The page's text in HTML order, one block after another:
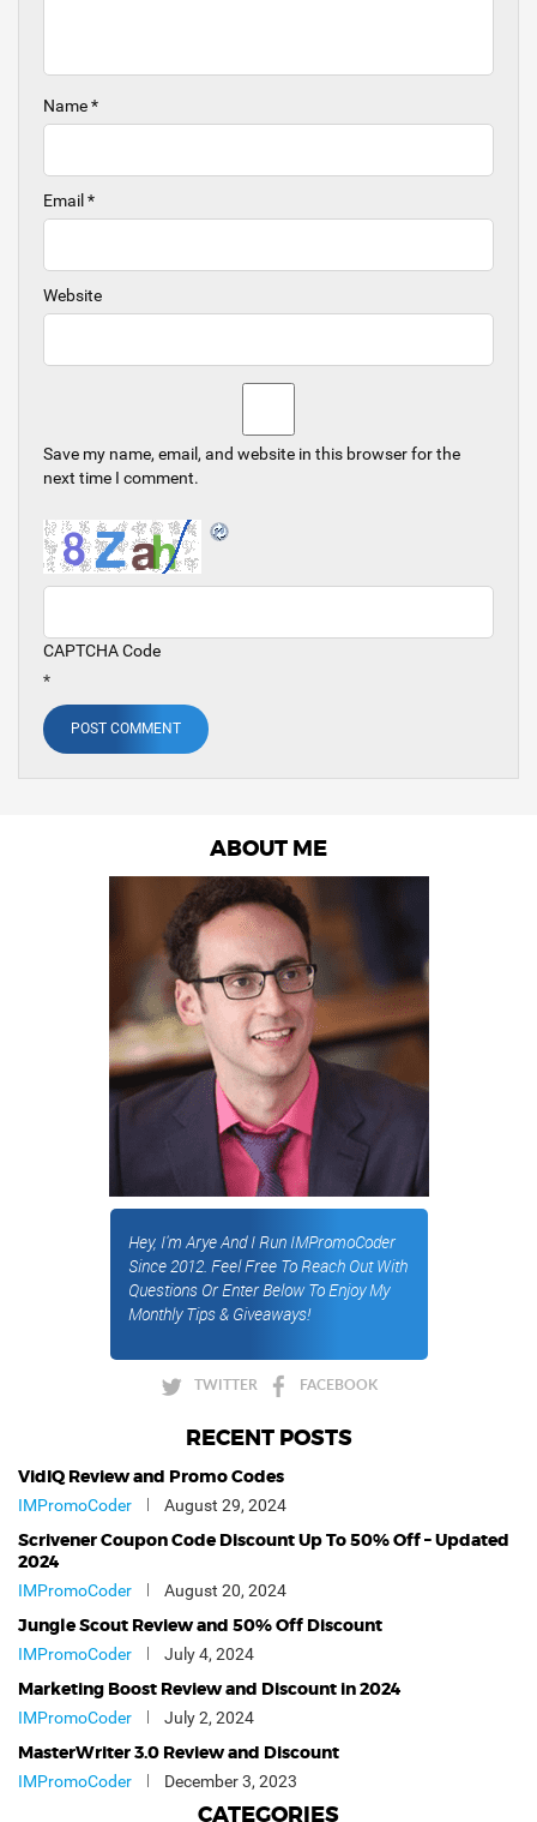
Name*
Email *
Website
Save my name, email, and website in this browser for the
next time I comment.
CAPTCHA Code
*
ABOUT ME
Hey, I'm Arye And I Run IMPromoCoder
Since 2012. Feel Free To Reach Out With
Questions Or Enter Below To Enjoy My
Monthly Tips & Giveaways!
TWITTER FACEBOOK
RECENT POSTS
VidIQ Review and Promo Codes
IMPromoCoder August 29, 2024
Scrivener Coupon Code Discount Up To 50% Off – Updated
2024
IMPromoCoder August 20, 2024
Jungle Scout Review and 50% Off Discount
IMPromoCoder July 4, 2024
Marketing Boost Review and Discount in 2024
IMPromoCoder July 2, 2024
MasterWriter 3.0 Review and Discount
IMPromoCoder December 3, 2023
CATEGORIES